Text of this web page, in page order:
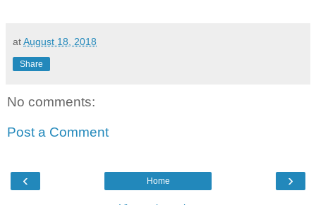
atAugust 18, 2018
Share
No comments:
Post a Comment
‹ ›
Home